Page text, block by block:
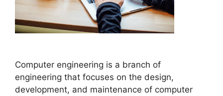
Computer engineering is a branch of
engineering that focuses on the design,
development, and maintenance of computer